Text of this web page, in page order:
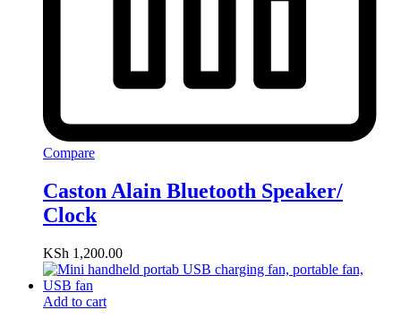
Compare
Caston Alain Bluetooth Speaker/
Clock
KSh 1,200.00
Add to cart